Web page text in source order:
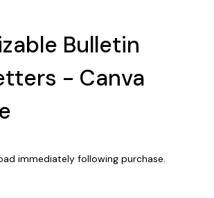
Bulletin
- Canva
immediately following purchase.